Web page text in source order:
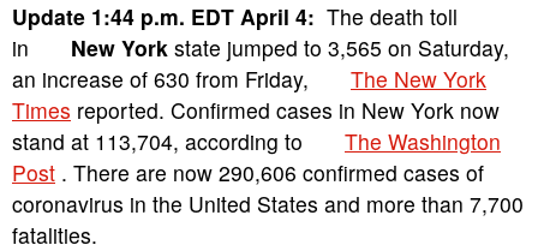
Update 1:44 p.m. EDT April 4: The death toll
in New York state jumped to 3,565 on Saturday,
an increase of 630 from Friday, The New York
Times reported. Confirmed cases in New York now
stand at 113,704, according to The Washington
Post . There are now 290,606 confirmed cases of
coronavirus in the United States and more than 7,700
fatalities.